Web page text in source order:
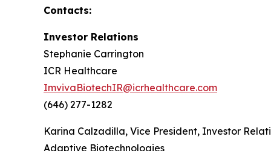
Contacts:
Investor Relations
Stephanie Carrington
ICR Healthcare
ImvivaBiotechIR@icrhealthcare.com
(646) 277-1282
Karina Calzadilla, Vice President, Investor
Adaptive Biotechnologies